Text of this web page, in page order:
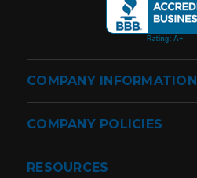
COMPANY INFORMATION
COMPANY POLICIES
RESOURCES